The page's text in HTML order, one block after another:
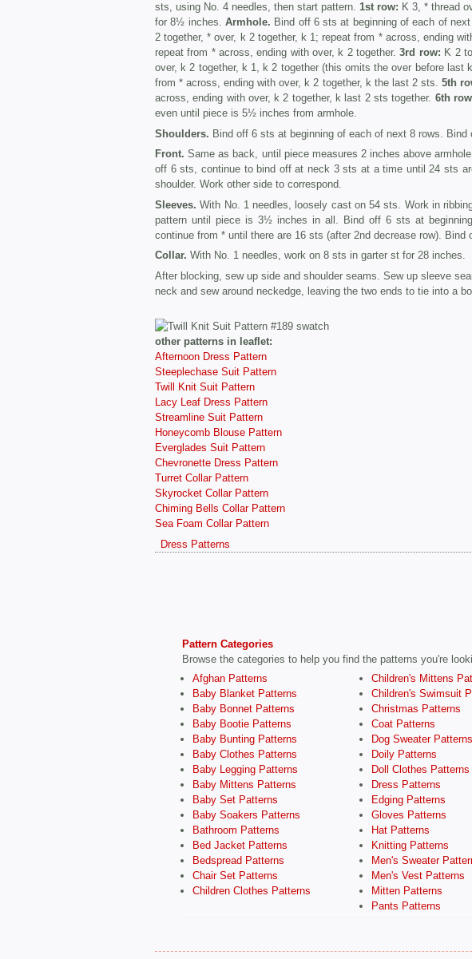
sts, using No. 4 needles, then start pattern. 1st row: K 3, * thread
for 8½ inches. Armhole. Bind off 6 sts at beginning of each of
2 together, * over, k 2 together, k 1; repeat from * across, ending
repeat from * across, ending with over, k 2 together.3rd row: K 2
over, k 2 together, k 1, k 2 together (this omits the over before last
from * across, ending with over, k 2 together, k the last 2 sts. 5th
across, ending with over, k 2 together, k last 2 sts together. 6th
even until piece is 5½ inches from armhole.
Shoulders. Bind off 6 sts at beginning of each of next 8 rows. Bind
Front. Same as back, until piece measures 2 inches above
off 6 sts, continue to bind off at neck 3 sts at a time until 24 sts
shoulder. Work other side to correspond.
Sleeves. With No. 1 needles, loosely cast on 54 sts. Work in
pattern until piece is 3½ inches in all. Bind off 6 sts at
continue from * until there are 16 sts (after 2nd decrease row). Bind
Collar. With No. 1 needles, work on 8 sts in garter st for 28 inches.
After blocking, sew up side and shoulder seams. Sew up sleeve
neck and sew around neckedge, leaving the two ends to tie into a
other patterns in leaflet:
Afternoon Dress Pattern
Steeplechase Suit Pattern
Twill Knit Suit Pattern
Lacy Leaf Dress Pattern
Streamline Suit Pattern
Honeycomb Blouse Pattern
Everglades Suit Pattern
Chevronette Dress Pattern
Turret Collar Pattern
Skyrocket Collar Pattern
Chiming Bells Collar Pattern
Sea Foam Collar Pattern
Dress Patterns
Pattern Categories
Browse the categories to help you find the patterns you're
Afghan Patterns
Baby Blanket Patterns
Baby Bonnet Patterns
Baby Bootie Patterns
Baby Bunting Patterns
Baby Clothes Patterns
Baby Legging Patterns
Baby Mittens Patterns
Baby Set Patterns
Baby Soakers Patterns
Bathroom Patterns
Bed Jacket Patterns
Bedspread Patterns
Chair Set Patterns
Children Clothes Patterns
Children's Mittens
Children's Swimsuit
Christmas Patterns
Coat Patterns
Dog Sweater Patterns
Doily Patterns
Doll Clothes Patterns
Dress Patterns
Edging Patterns
Gloves Patterns
Hat Patterns
Knitting Patterns
Men's Sweater
Men's Vest Patterns
Mitten Patterns
Pants Patterns